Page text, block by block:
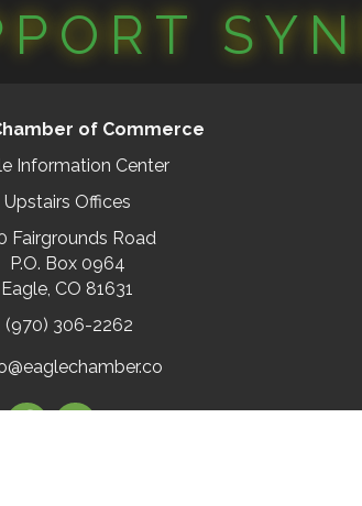
of Commerce
Information Center
Upstairs Offices
Fairgrounds Road
P.O. Box 0964
Eagle, CO 81631
(970) 306-2262
FacebookInstagram